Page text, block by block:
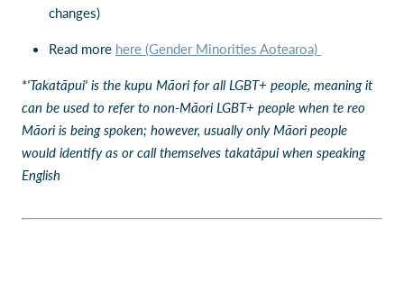
changes)
Read more here (Gender Minorities Aotearoa)
*'Takatāpui' is the kupu Māori for all LGBT+ people, meaning it
can be used to refer to non-Māori LGBT+ people when te reo
Māori is being spoken; however, usually only Māori people
would identify as or call themselves takatāpui when speaking
English